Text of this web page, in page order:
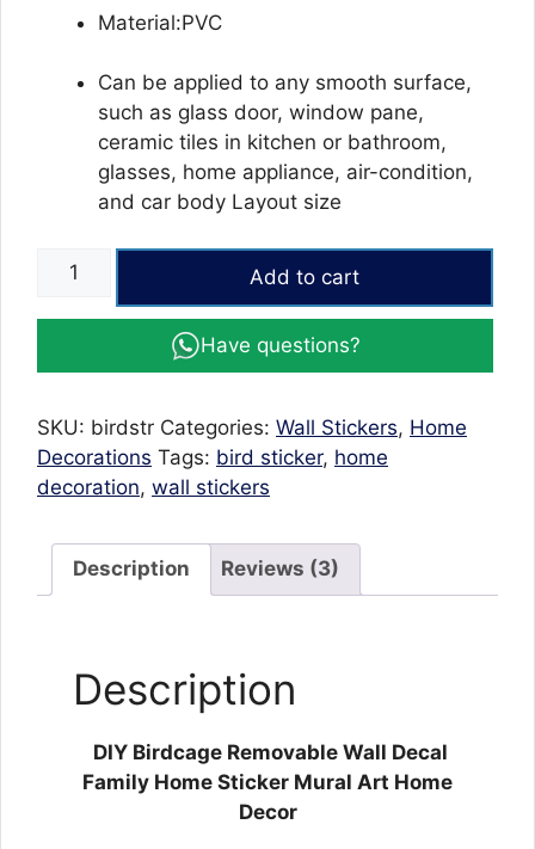
Material:PVC
Can be applied to any smooth surface,
such as glass door, window pane,
ceramic tiles in kitchen or bathroom,
glasses, home appliance, air-condition,
and car body Layout size
Birdcage
stickers
decor
room
stickers
quantity
Add to cart
Have questions?
SKU: birdstr Categories: Wall Stickers, Home
Decorations Tags: bird sticker, home
decoration, wall stickers
Description Reviews (3)
Description
DIY Birdcage Removable Wall Decal
Family Home Sticker Mural Art Home
Decor